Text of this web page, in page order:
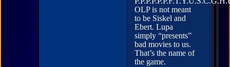
OLP is not meant
to be Siskel and
Ebert. Lupa
simply “presents”
bad movies to us.
That’s the name of
the game.